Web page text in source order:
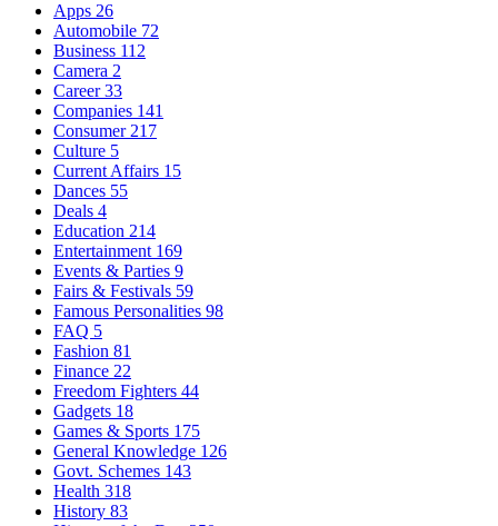
Apps 26
Automobile 72
Business 112
Camera 2
Career33
Companies 141
Consumer 217
Culture 5
Current Affairs 15
Dances 55
Deals 4
Education 214
Entertainment 169
Events & Parties 9
Fairs & Festivals 59
Famous Personalities 98
FAQ 5
Fashion 81
Finance 22
Freedom Fighters 44
Gadgets 18
Games & Sports 175
General Knowledge 126
Govt. Schemes 143
Health 318
History 83